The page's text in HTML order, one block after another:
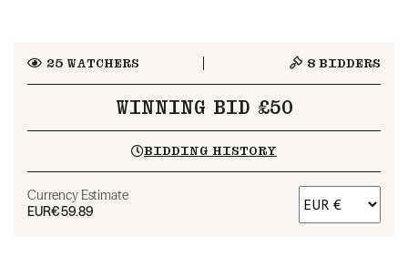
25WATCHERS 8 BIDDERS
WINNING BID £50
BIDDING HISTORY
Currency Estimate
EUR€59.89